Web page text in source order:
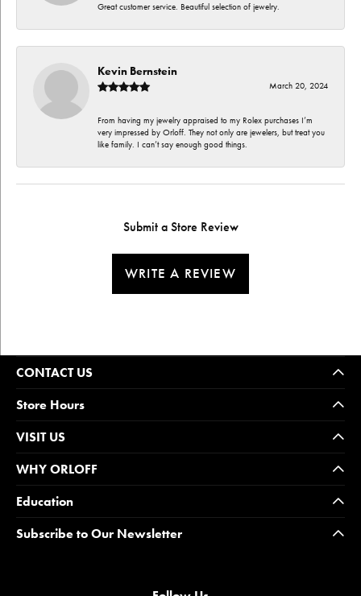
Great customer service. Beautiful selection of jewelry.
Kevin Bernstein
March 20, 2024
From having my jewelry appraised to my Rolex purchases I’m
very impressed by Orloff. They not only are jewelers, but treat you
like family. I can’t say enough good things.
Submit a Store Review
WRITE A REVIEW
CONTACT US
Store Hours
VISIT US
WHY ORLOFF
Education
Subscribe to Our Newsletter